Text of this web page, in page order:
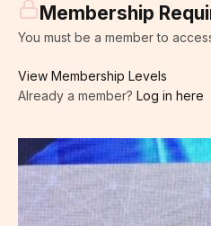
Membership
You must be a member to
View Membership Levels
Already a member? Log in here